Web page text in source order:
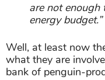
are not enough
energy budget.”
Well, at least now
what they are
bank of penguin-